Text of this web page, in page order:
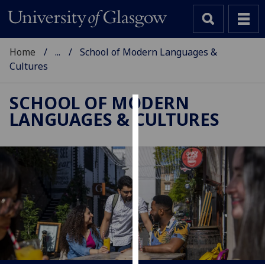
Cookies
We
use
cookies
improve
user
experience
and
allow
Home ...
School of Modern Languages &
Cultures
SCHOOL OF MODERN
LANGUAGES & CULTURES